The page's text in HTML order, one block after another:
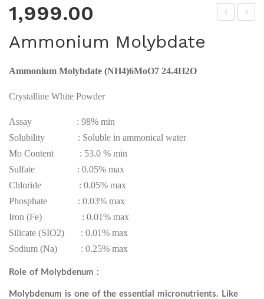
1,999.00
Ammonium Molybdate
Ammonium Molybdate (NH4)6MoO7 24.4H2O
Crystalline White Powder
Assay : 98% min
Solubility : Soluble in ammonical water
Mo Content : 53.0 % min
Sulfate : 0.05% max
Chloride : 0.05% max
Phosphate : 0.03% max
Iron (Fe) : 0.01% max
Silicate (SIO2) : 0.01% max
Sodium (Na) : 0.25% max
Role of Molybdenum :
Molybdenum is one of the essential micronutrients. Like